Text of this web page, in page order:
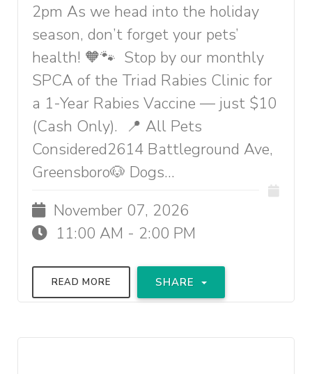
2pm As we head into the holiday
season, don’t forget your pets’
health! 🧡🐾 Stop by our monthly
SPCA of the Triad Rabies Clinic for
a 1-Year Rabies Vaccine — just $10
(Cash Only). 📍 All Pets
Considered2614 Battleground Ave,
Greensboro🐶 Dogs...
November 07, 2026
11:00 AM - 2:00 PM
READ MORE SHARE